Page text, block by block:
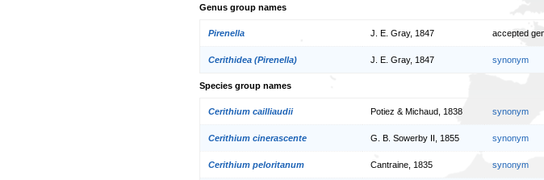
Genus group names
Pirenella J. E. Gray, 1847 accepted
Cerithidea (Pirenella) J. E. Gray, 1847 synonym
Species group names
Cerithium cailliaudii Potiez & Michaud, 1838 synonym
Cerithium cinerascente G. B. Sowerby II, 1855 synonym
Cerithium peloritanum Cantraine, 1835 synonym